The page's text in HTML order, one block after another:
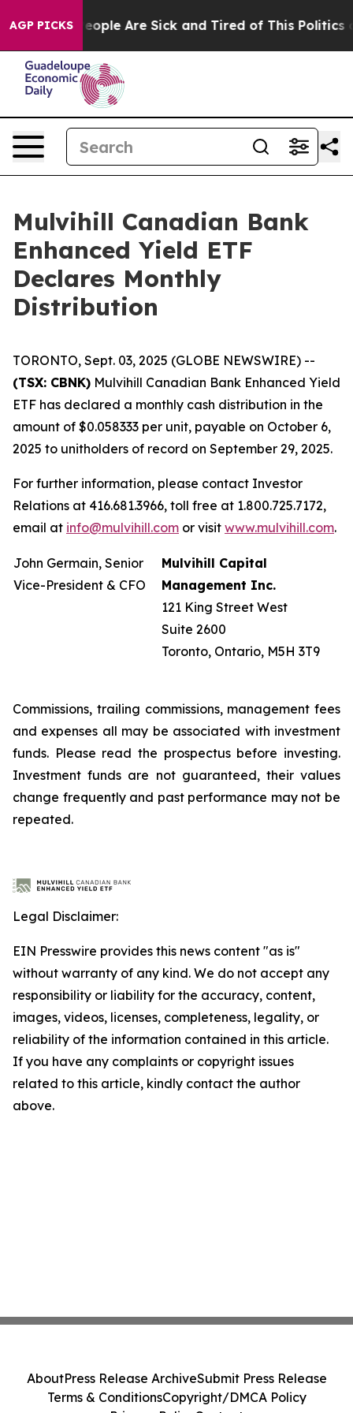
AGP PICKS
Win: “People Are Sick and Tired of This Politics
Mulvihill Canadian Bank
Enhanced Yield ETF
Declares Monthly
Distribution
TORONTO, Sept. 03, 2025 (GLOBE NEWSWIRE) --
(TSX: CBNK) Mulvihill Canadian Bank Enhanced Yield
ETF has declared a monthly cash distribution in the
amount of $0.058333 per unit, payable on October 6,
2025 to unitholders of record on September 29, 2025.
For further information, please contact Investor
Relations at 416.681.3966, toll free at 1.800.725.7172,
email at info@mulvihill.com or visit www.mulvihill.com.
John Germain, Senior
Vice-President & CFO
Mulvihill Capital
Management Inc.
121 King Street West
Suite 2600
Toronto, Ontario, M5H 3T9
Commissions, trailing commissions, management fees
and expenses all may be associated with investment
funds. Please read the prospectus before investing.
Investment funds are not guaranteed, their values
change frequently and past performance may not be
repeated.
Legal Disclaimer:
EIN Presswire provides this news content "as is"
without warranty of any kind. We do not accept any
responsibility or liability for the accuracy, content,
images, videos, licenses, completeness, legality, or
reliability of the information contained in this article.
If you have any complaints or copyright issues
related to this article, kindly contact the author
above.
AboutPress Release ArchiveSubmit Press Release
Terms & ConditionsCopyright/DMCA Policy